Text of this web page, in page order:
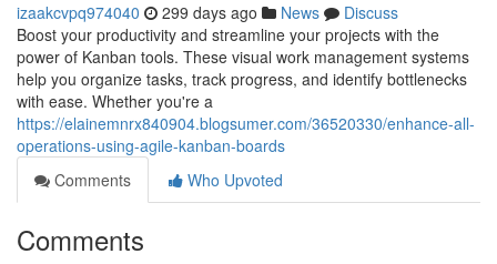
izaakcvpq974040 299 days ago News
Discuss
Boost your productivity and streamline your projects with the
power of Kanban tools. These visual work management systems
help you organize tasks, track progress, and identify bottlenecks
with ease. Whether you're a
https://elainemnrx840904.blogsumer.com/36520330/enhance-all-
operations-using-agile-kanban-boards
Comments
Who Upvoted
Comments